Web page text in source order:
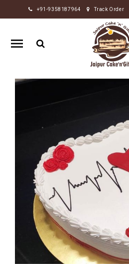
+91-9358187964 Track Order
HOME
RAKHI
GIFTS
OCCASION
PERSONALIZE
GIFTS
INDIAN
SWEETS
BIRTHDAY